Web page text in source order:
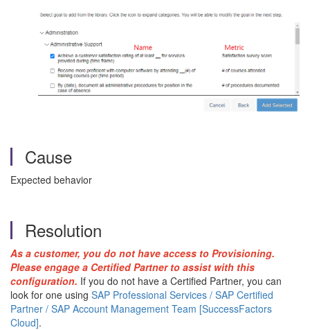
Cause
Expected behavior
Resolution
As a customer, you do not have access to Provisioning.
Please engage a Certified Partner to assist with this
configuration. If you do not have a Certified Partner, you can
look for one using SAP Professional Services / SAP Certified
Partner / SAP Account Management Team [SuccessFactors
Cloud].